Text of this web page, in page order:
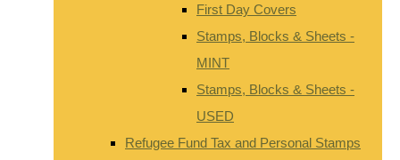
First Day Covers
Stamps, Blocks & Sheets -
MINT
Stamps, Blocks & Sheets -
USED
Refugee Fund Tax and Personal Stamps